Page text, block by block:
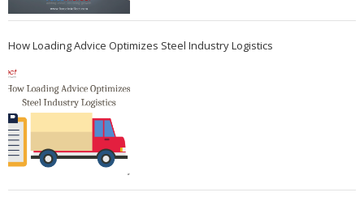
How Loading Advice Optimizes Steel Industry Logistics